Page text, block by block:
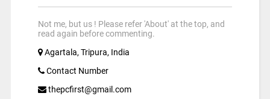
Not me, but us ! Please refer 'About' at the top, and
read again before commenting.
Agartala, Tripura, India
Contact Number
thepcfirst@gmail.com